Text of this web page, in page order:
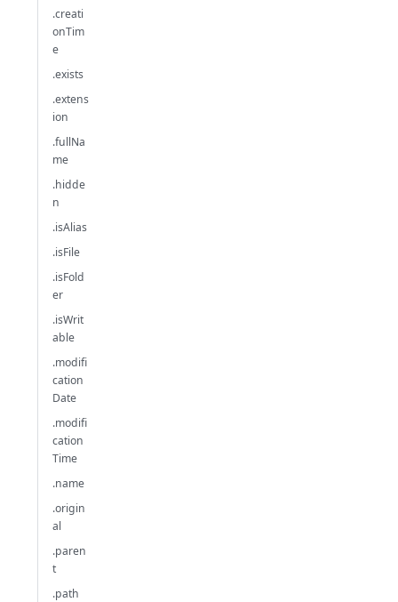
.creati
onTim
e
.exists
.extens
ion
.fullNa
me
.hidde
n
.isAlias
.isFile
.isFold
er
.isWrit
able
.modifi
cation
Date
.modifi
cation
Time
.name
.origin
al
.paren
t
.path